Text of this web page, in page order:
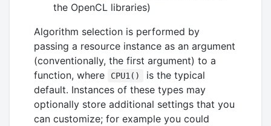
the OpenCL libraries)
Algorithm selection is performed by
passing a resource instance as an argument
(conventionally, the first argument) to a
function, where
CPU1()
is the typical
default. Instances of these types may
optionally store additional settings that you
can customize; for example you could